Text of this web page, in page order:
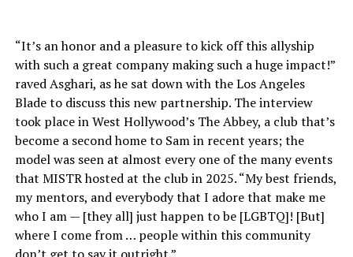
“It’s an honor and a pleasure to kick off this allyship
with such a great company making such a huge impact!”
raved Asghari, as he sat down with the Los Angeles
Blade to discuss this new partnership. The interview
took place in West Hollywood’s The Abbey, a club that’s
become a second home to Sam in recent years; the
model was seen at almost every one of the many events
that MISTR hosted at the club in 2025. “My best friends,
my mentors, and everybody that I adore that make me
who I am — [they all] just happen to be [LGBTQ]! [But]
where I come from … people within this community